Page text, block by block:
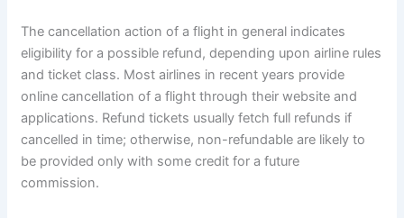
The cancellation action of a flight in general indicates
eligibility for a possible refund, depending upon airline rules
and ticket class. Most airlines in recent years provide
online cancellation of a flight through their website and
applications. Refund tickets usually fetch full refunds if
cancelled in time; otherwise, non-refundable are likely to
be provided only with some credit for a future
commission.